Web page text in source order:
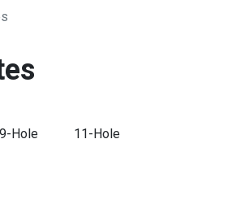
9-Hole 11-Hole